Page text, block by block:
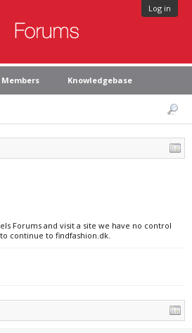
Log in
Members Knowledgebase
Forums and visit a site we have no control
continue to findfashion.dk.